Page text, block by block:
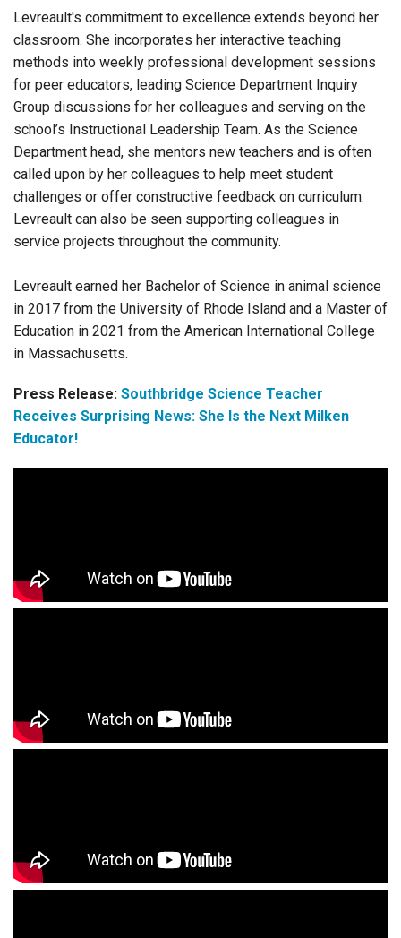
Levreault's commitment to excellence extends beyond her
classroom. She incorporates her interactive teaching
methods into weekly professional development sessions
for peer educators, leading Science Department Inquiry
Group discussions for her colleagues and serving on the
school’s Instructional Leadership Team. As the Science
Department head, she mentors new teachers and is often
called upon by her colleagues to help meet student
challenges or offer constructive feedback on curriculum.
Levreault can also be seen supporting colleagues in
service projects throughout the community.
Levreault earned her Bachelor of Science in animal science
in 2017 from the University of Rhode Island and a Master of
Education in 2021 from the American International College
in Massachusetts.
Press Release: Southbridge Science Teacher
Receives Surprising News: She Is the Next Milken
Educator!